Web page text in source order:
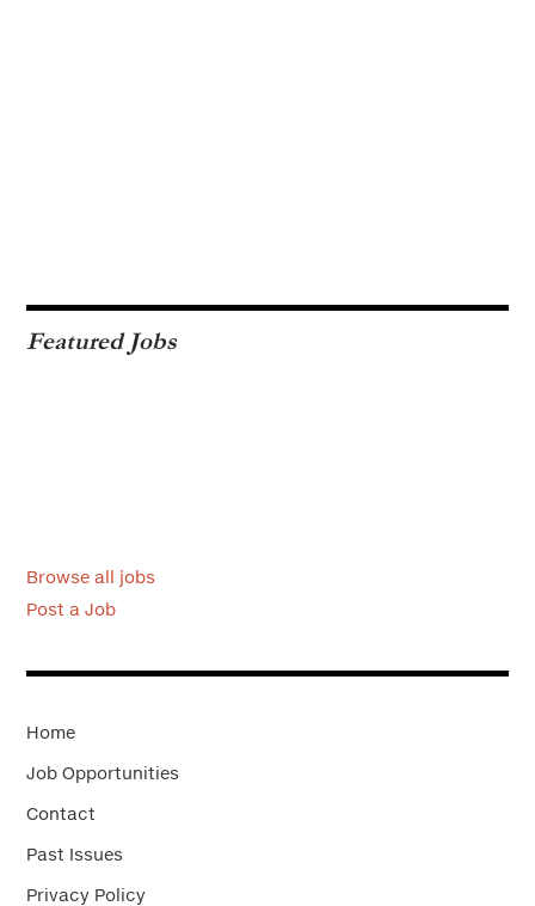
Featured Jobs
Browse all jobs
Post a Job
Home
Job Opportunities
Contact
Past Issues
Privacy Policy